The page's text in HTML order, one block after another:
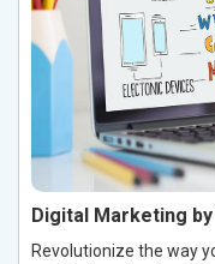
Digital Marketing
Revolutionize the way